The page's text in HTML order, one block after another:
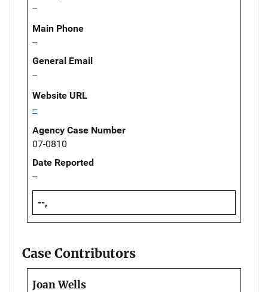
--
Main Phone
--
General Email
--
Website URL
--
Agency Case Number
07-0810
Date Reported
--
--,
Case Contributors
Joan Wells